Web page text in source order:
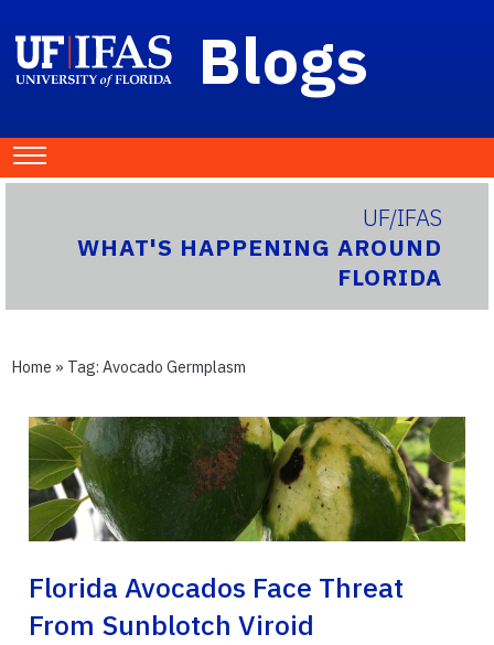
Blogs
UF/IFAS
WHAT'S HAPPENING AROUND
FLORIDA
Home » Tag: Avocado Germplasm
Florida Avocados Face Threat
From Sunblotch Viroid